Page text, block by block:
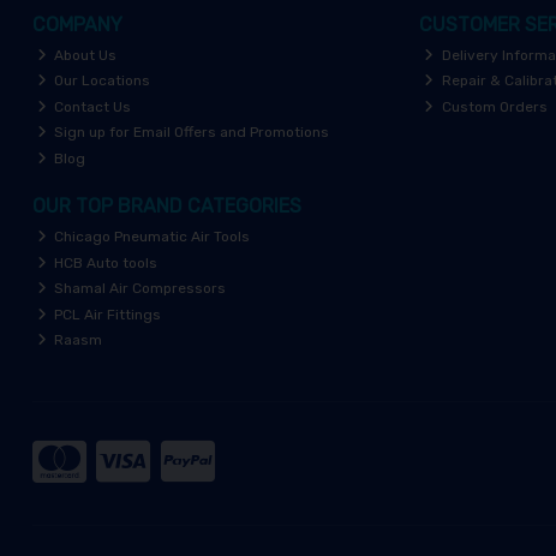
COMPANY
About Us
Our Locations
Contact Us
Sign up for Email Offers and Promotions
Blog
CUSTOMER
Delivery
Repair &
Custom Orders
OUR TOP BRAND CATEGORIES
Chicago Pneumatic Air Tools
HCB Auto tools
Shamal Air Compressors
PCL Air Fittings
Raasm